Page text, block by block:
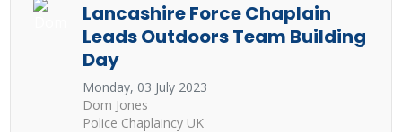
Lancashire Force Chaplain
Leads Outdoors Team Building
Day
Monday, 03 July 2023
Dom Jones
Police Chaplaincy UK